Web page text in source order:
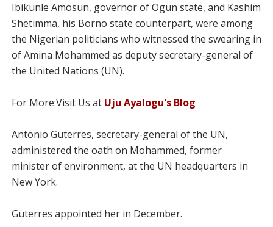
Ibikunle Amosun, governor of Ogun state, and Kashim
Shetimma, his Borno state counterpart, were among
the Nigerian politicians who witnessed the swearing in
of Amina Mohammed as deputy secretary-general of
the United Nations (UN).
For More:Visit Us at Uju Ayalogu's Blog
Antonio Guterres, secretary-general of the UN,
administered the oath on Mohammed, former
minister of environment, at the UN headquarters in
New York.
Guterres appointed her in December.